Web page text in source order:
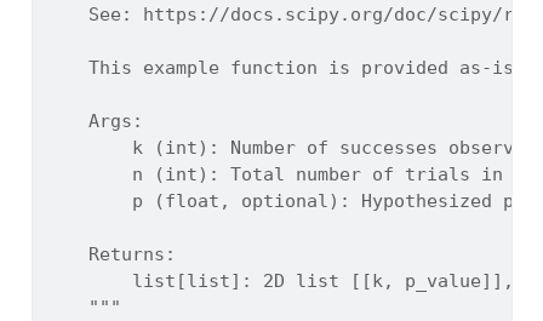
See: https://docs.scipy.org/doc/scipy/
This example function is provided as-is
    Args:
k (int): Number of successes
n (int): Total number of trials in
p (float, optional): Hypothesized
    Returns:
list[list]: 2D list [[k, p_value]],
    """